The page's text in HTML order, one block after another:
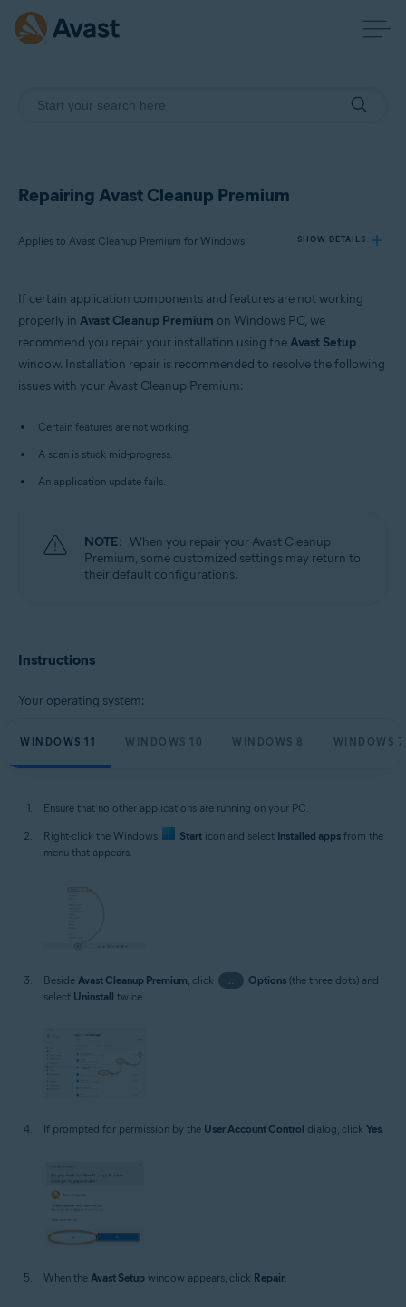
Repairing Avast Cleanup Premium
Applies to Avast Cleanup Premium for Windows SHOW DETAILS
Products:
Operating systems:
Microsoft Windows 8.1 / Pro / Enterprise - 32 / 64-bit
Microsoft Windows 7 Home Basic / Home Premium / Professional /
Enterprise / Ultimate - Service Pack 1 with Convenient Rollup Update, 32 /
If certain application components and features are not working
properly in Avast Cleanup Premium on Windows PC, we
recommend you repair your installation using theAvast Setup
window. Installation repair is recommended to resolve the following
issues with your Avast Cleanup Premium:
Certain features are not working.
A scan is stuck mid-progress.
An application update fails.
NOTE: When you repair your Avast Cleanup
Premium, some customized settings may return to
their default configurations.
Instructions
Your operating system:
WINDOWS 11 WINDOWS 10 WINDOWS 8 WINDOWS 7
Ensure that no other applications are running on your PC.
Right-click the Windows Start icon and select Installed apps from the
menu that appears.
Beside Avast Cleanup Premium, click … Options(the three dots) and
select Uninstall twice.
If prompted for permission by the User Account Control dialog, click Yes.
When the Avast Setup window appears, click Repair.